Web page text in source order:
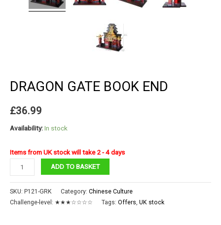
DRAGON GATE BOOK END
£36.99
Availability:In stock
Items from UK stock will take 2 - 4 days
Dragon
Gate
Book
End
ADD TO BASKET
SKU: P121-GRK Category: Chinese Culture
Challenge-level: ★★★☆☆☆☆ Tags: Offers UK stock